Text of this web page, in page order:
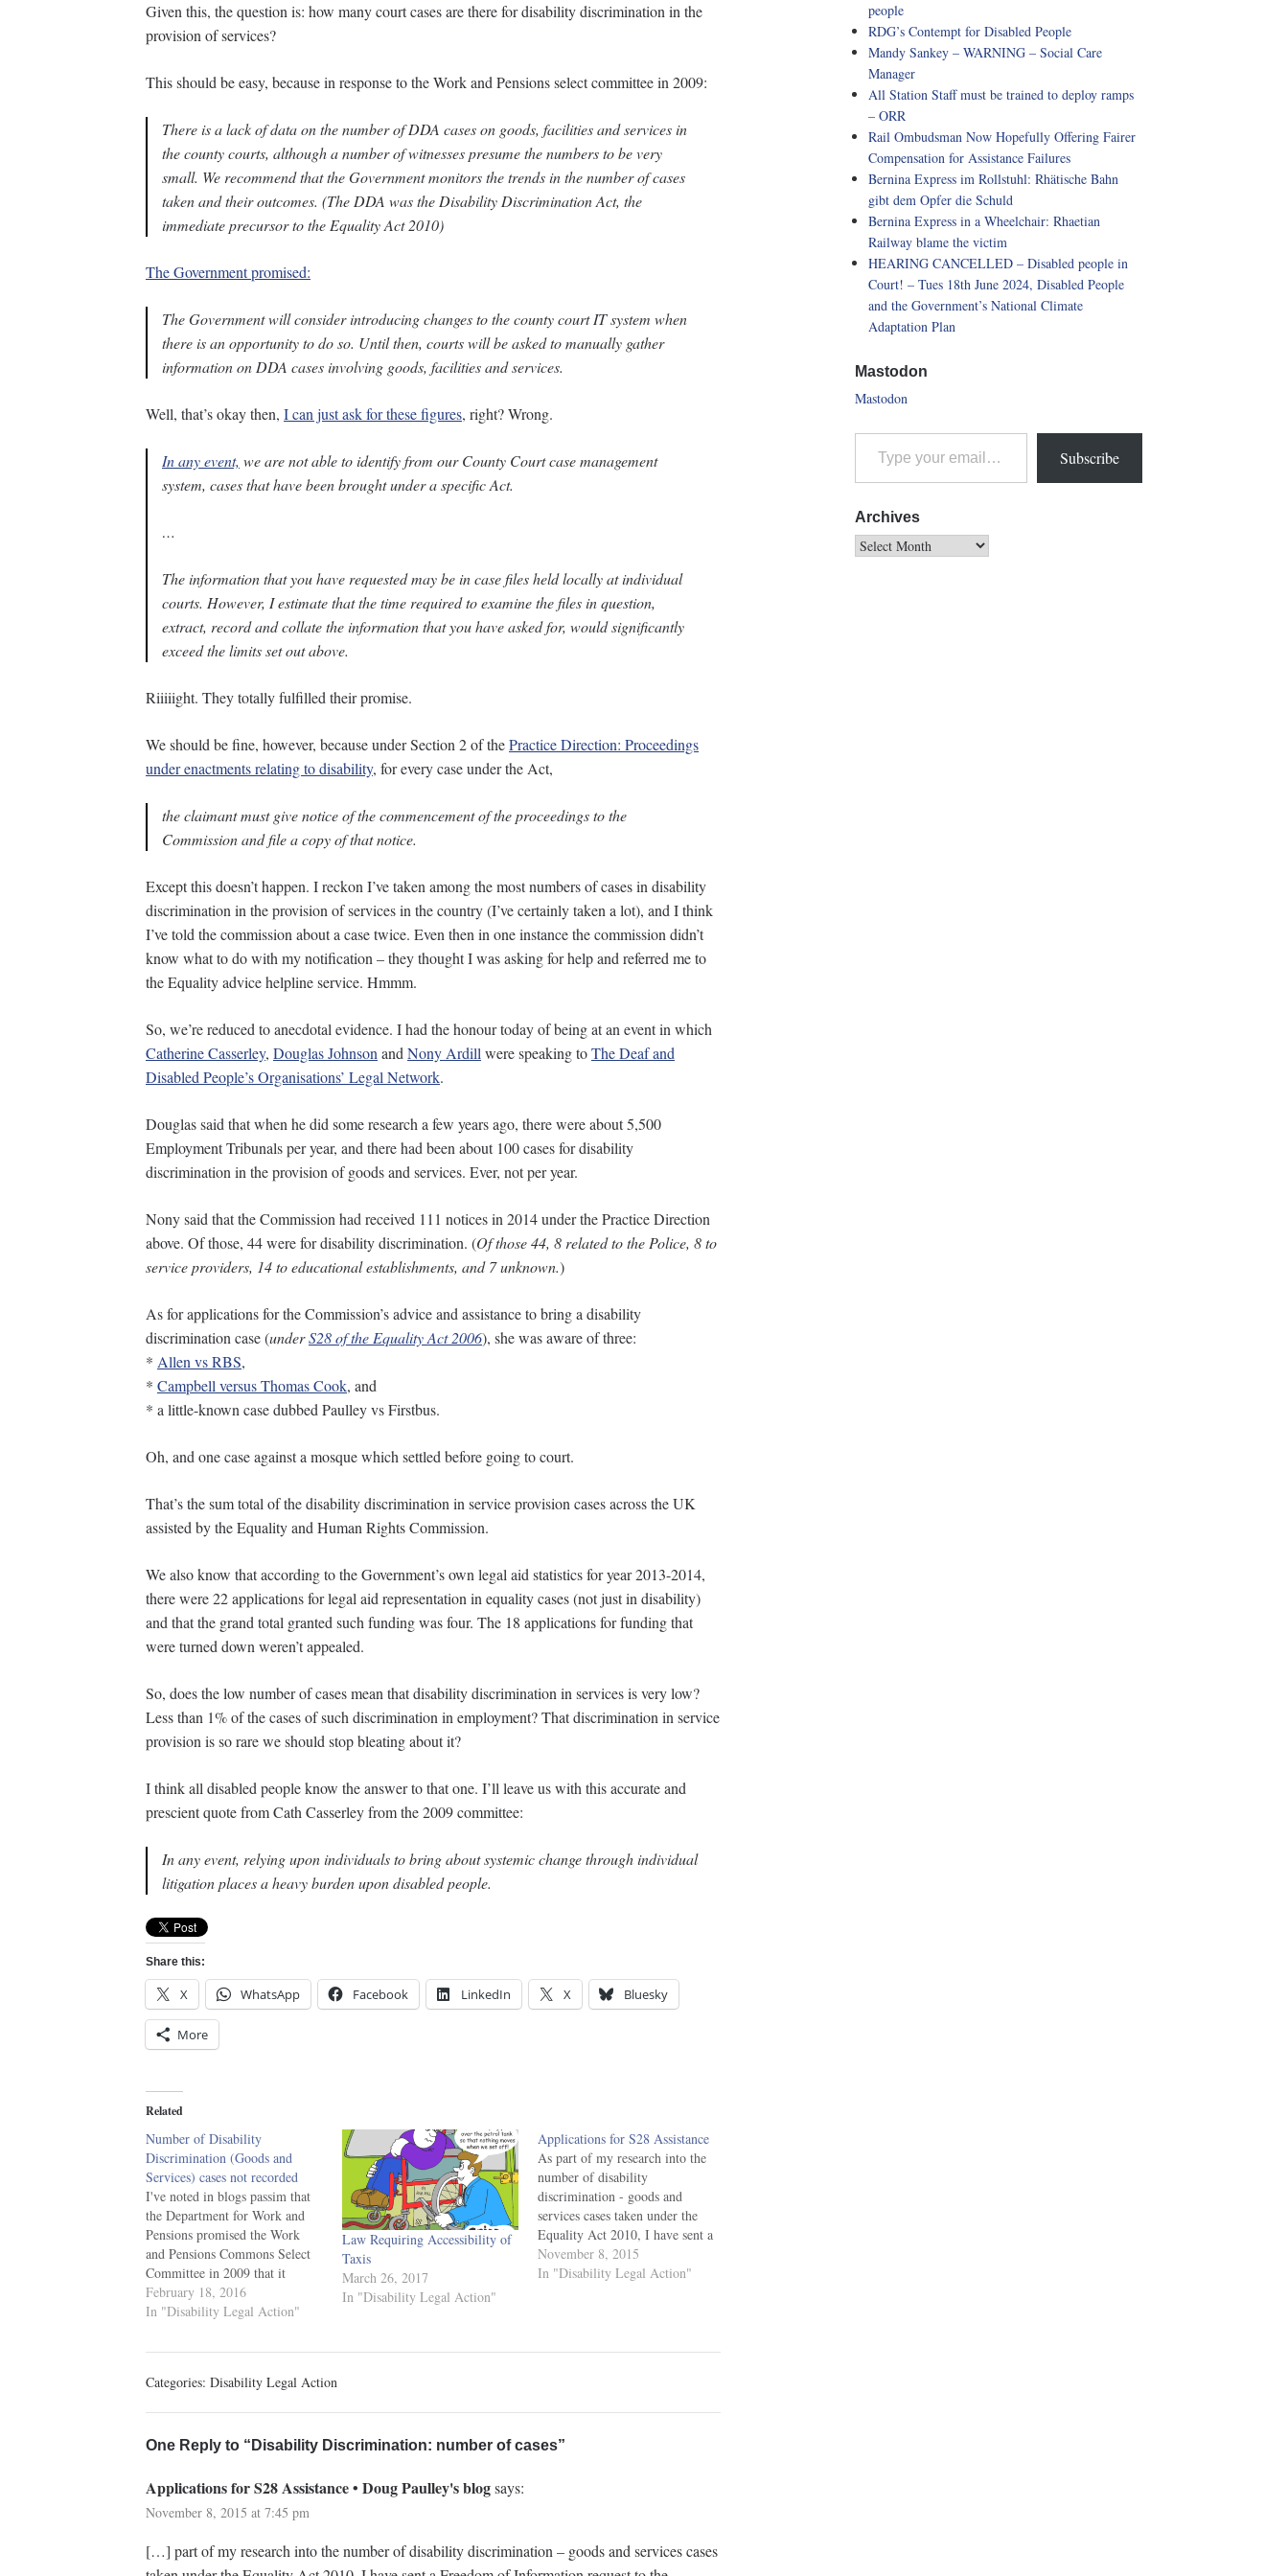
Given this, the question is: how many court cases are there for disability discrimination in the
provision of services?
This should be easy, because in response to the Work and Pensions select committee in 2009:
There is a lack of data on the number of DDA cases on goods, facilities and services in
the county courts, although a number of witnesses presume the numbers to be very
small. We recommend that the Government monitors the trends in the number of cases
taken and their outcomes. (The DDA was the Disability Discrimination Act, the
immediate precursor to the Equality Act 2010)
The Government promised:
The Government will consider introducing changes to the county court IT system when
there is an opportunity to do so. Until then, courts will be asked to manually gather
information on DDA cases involving goods, facilities and services.
Well, that’s okay then, I can just ask for these figures, right? Wrong.
In any event, we are not able to identify from our County Court case management
system, cases that have been brought under a specific Act.
…
The information that you have requested may be in case files held locally at individual
courts. However, I estimate that the time required to examine the files in question,
extract, record and collate the information that you have asked for, would significantly
exceed the limits set out above.
Riiiiight. They totally fulfilled their promise.
We should be fine, however, because under Section 2 of thePractice Direction: Proceedings
under enactments relating to disability, for every case under the Act,
the claimant must give notice of the commencement of the proceedings to the
Commission and file a copy of that notice.
Except this doesn’t happen. I reckon I’ve taken among the most numbers of cases in disability
discrimination in the provision of services in the country (I’ve certainly taken a lot), and I think
I’ve told the commission about a case twice. Even then in one instance the commission didn’t
know what to do with my notification – they thought I was asking for help and referred me to
the Equality advice helpline service. Hmmm.
So, we’re reduced to anecdotal evidence. I had the honour today of being at an event in which
Catherine Casserley, Douglas Johnson and Nony Ardill were speaking toThe Deaf and
Disabled People’s Organisations’ Legal Network.
Douglas said that when he did some research a few years ago, there were about 5,500
Employment Tribunals per year, and there had been about 100 cases for disability
discrimination in the provision of goods and services. Ever, not per year.
Nony said that the Commission had received 111 notices in 2014 under the Practice Direction
above. Of those, 44 were for disability discrimination. (Of those 44, 8 related to the Police, 8 to
service providers, 14 to educational establishments, and 7 unknown.)
As for applications for the Commission’s advice and assistance to bring a disability
discrimination case (underS28 of the Equality Act 2006), she was aware of three:
* Allen vs RBS,
* Campbell versus Thomas Cook, and
* a little-known case dubbed Paulley vs Firstbus.
Oh, and one case against a mosque which settled before going to court.
That’s the sum total of the disability discrimination in service provision cases across the UK
assisted by the Equality and Human Rights Commission.
We also know that according to the Government’s own legal aid statistics for year 2013-2014,
there were 22 applications for legal aid representation in equality cases (not just in disability)
and that the grand total granted such funding was four. The 18 applications for funding that
were turned down weren’t appealed.
So, does the low number of cases mean that disability discrimination in services is very low?
Less than 1% of the cases of such discrimination in employment? That discrimination in service
provision is so rare we should stop bleating about it?
I think all disabled people know the answer to that one. I’ll leave us with this accurate and
prescient quote from Cath Casserley from the 2009 committee:
In any event, relying upon individuals to bring about systemic change through individual
litigation places a heavy burden upon disabled people.
Share this:
X WhatsApp Facebook LinkedIn X Bluesky
More
Related
Number of Disability
Discrimination (Goods and
Services) cases not recorded
I've noted in blogs passim that
the Department for Work and
Pensions promised the Work
and Pensions Commons Select
Committee in 2009 that it
would collate statistics on
disability discrimination cases in
services. 42. There is a lack of
February 18, 2016
In "Disability Legal Action"
Law Requiring Accessibility of
Taxis
March 26, 2017
In "Disability Legal Action"
Applications for S28 Assistance
As part of my research into the
number of disability
discrimination - goods and
services cases taken under the
Equality Act 2010, I have sent a
Freedom of Information request
to the Equality and Human
Section 28…
November 8, 2015
In "Disability Legal Action"
Categories: Disability Legal Action
One Reply to “Disability Discrimination: number of cases”
Applications for S28 Assistance • Doug Paulley's blogsays:
November 8, 2015 at 7:45 pm
[…] part of my research into the number of disability discrimination – goods and services cases
people
RDG’s Contempt for Disabled People
Mandy Sankey – WARNING – Social Care
Manager
All Station Staff must be trained to deploy ramps
– ORR
Rail Ombudsman Now Hopefully Offering Fairer
Compensation for Assistance Failures
Bernina Express im Rollstuhl: Rhätische Bahn
gibt dem Opfer die Schuld
Bernina Express in a Wheelchair: Rhaetian
Railway blame the victim
HEARING CANCELLED – Disabled people in
Court! – Tues 18th June 2024, Disabled People
and the Government’s National Climate
Adaptation Plan
Mastodon
Mastodon
Subscribe
Archives